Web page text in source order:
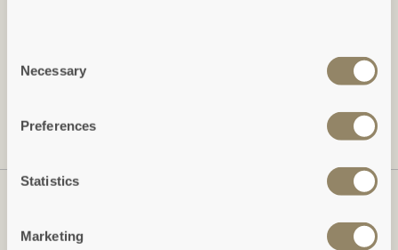
Selection
Necessary
Preferences
Statistics
Marketing